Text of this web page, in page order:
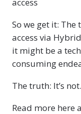
So we get it:
access via
it might be a
consuming
The truth: It’s not.
Read more here